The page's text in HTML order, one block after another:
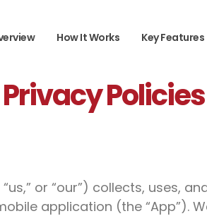
How It Works Key Features
Privacy Policies
“us,” or “our”) collects, uses,
application (the “App”).